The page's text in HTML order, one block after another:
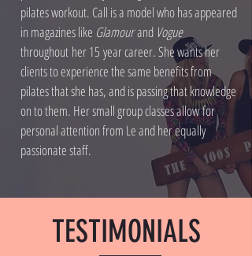
pilates workout. Call is a model who has appeared
in magazines like Glamourand Vogue
throughout her 15 year career. She wants her
clients to experience the same benefits from
pilates that she has, and is passing that knowledge
on to them. Her small group classes allow for
personal attention from Le and her equally
passionate staff.
TESTIMONIALS